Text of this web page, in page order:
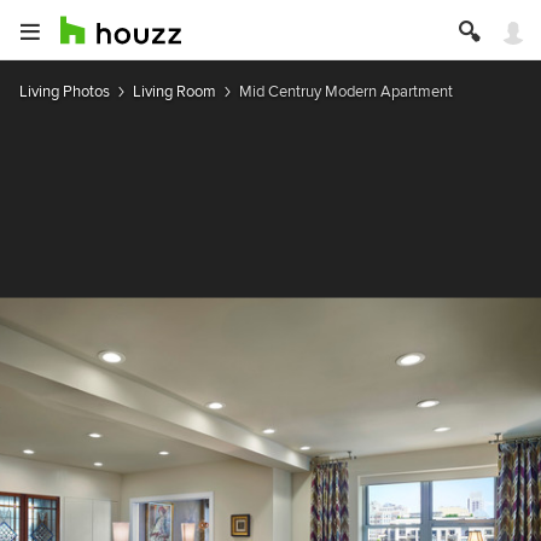
Living Photos Living Room Mid Centruy Modern Apartment